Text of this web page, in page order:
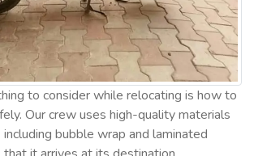
to consider while relocating is how to
Our crew uses high-quality materials
bubble wrap and laminated